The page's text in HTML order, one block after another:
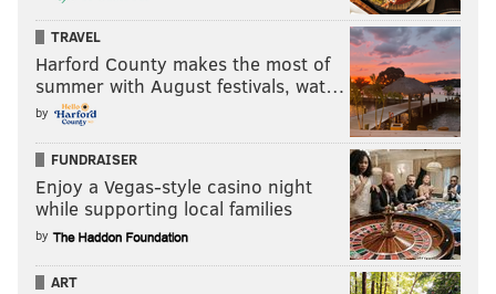
TRAVEL
Harford County makes the most of
summer with August festivals, wat…
by
FUNDRAISER
Enjoy a Vegas-style casino night
while supporting local families
by
ART